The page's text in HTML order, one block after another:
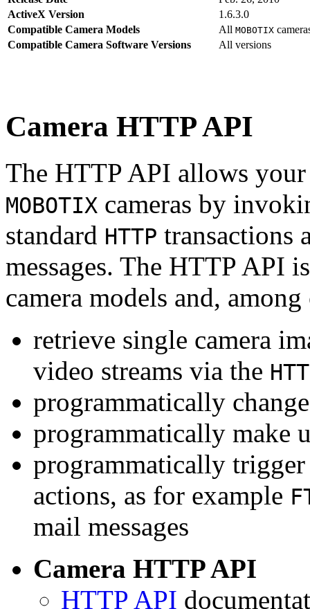
ActiveX Version
1.6.3.0
Compatible Camera Models
All MOBOTIX
Compatible Camera Software Versions
All versions
Camera HTTP API
The HTTP API allows
MOBOTIX cameras by
standard HTTP transactions
messages. The HTTP API
camera models and,
retrieve single camera
video streams via the
programmatically
programmatically make
programmatically
actions, as for example
mail messages
Camera HTTP API
HTTP API